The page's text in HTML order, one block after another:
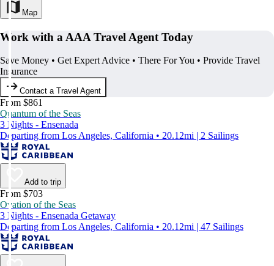
Map
Work with a AAA Travel Agent Today
Save Money • Get Expert Advice • There For You • Provide Travel
Insurance
Contact a Travel Agent
From $861
Quantum of the Seas
3 Nights - Ensenada
Departing from Los Angeles, California • 20.12mi | 2 Sailings
Add to trip
From $703
Ovation of the Seas
3 Nights - Ensenada Getaway
Departing from Los Angeles, California • 20.12mi | 47 Sailings